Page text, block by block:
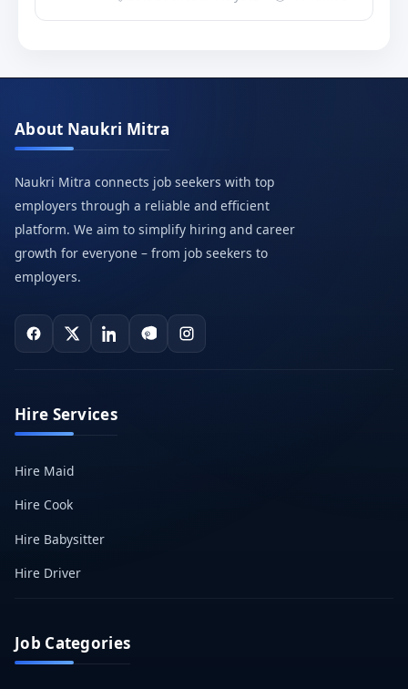
About Naukri Mitra
Naukri Mitra connects job seekers with top
employers through a reliable and efficient
platform. We aim to simplify hiring and career
growth for everyone – from job seekers to
employers.
Hire Services
Hire Maid
Hire Cook
Hire Babysitter
Hire Driver
Job Categories